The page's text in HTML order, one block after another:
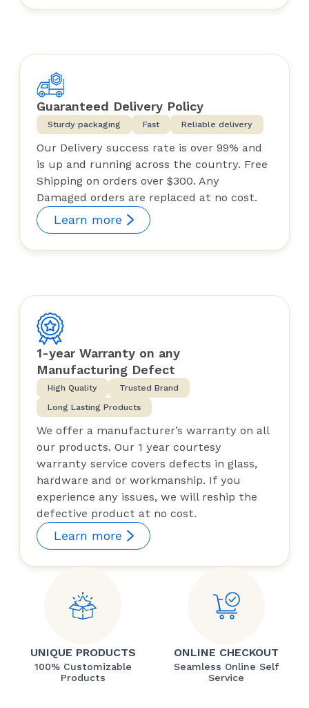
Guaranteed Delivery Policy
Sturdy packaging Fast Reliable delivery
Our Delivery success rate is over 99% and
is up and running across the country. Free
Shipping on orders over $300. Any
Damaged orders are replaced at no cost.
Learn more
1-year Warranty on any
Manufacturing Defect
High Quality
Trusted Brand
Long Lasting Products
We offer a manufacturer’s warranty on all
our products. Our 1 year courtesy
warranty service covers defects in glass,
hardware and or workmanship. If you
experience any issues, we will reship the
defective product at no cost.
Learn more
UNIQUE PRODUCTS
100% Customizable
Products
ONLINE CHECKOUT
Seamless Online Self
Service